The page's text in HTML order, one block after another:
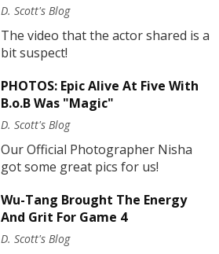
D. Scott's Blog
The video that the actor shared is a
bit suspect!
PHOTOS: Epic Alive At Five With
B.o.B Was "Magic"
D. Scott's Blog
Our Official Photographer Nisha
got some great pics for us!
Wu-Tang Brought The Energy
And Grit For Game 4
D. Scott's Blog